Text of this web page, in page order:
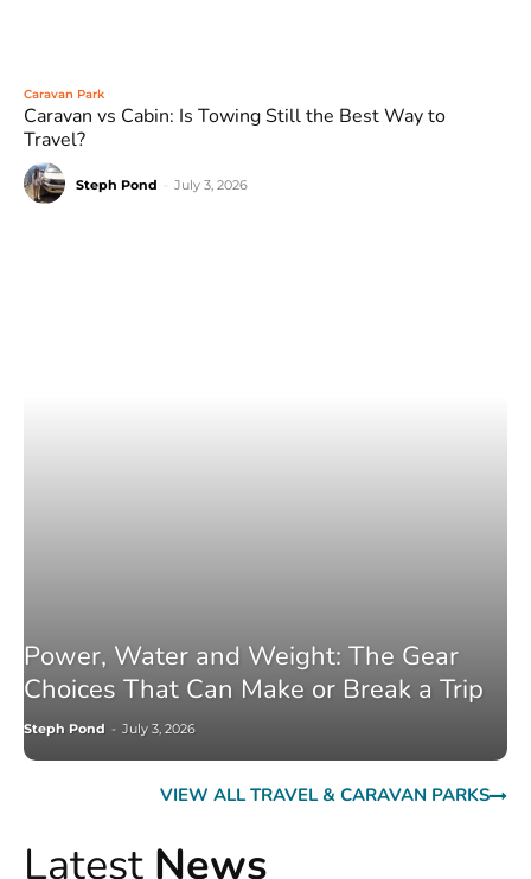
Caravan Park
Caravan vs Cabin: Is Towing Still the Best Way to
Travel?
Steph Pond July 3, 2026
Power, Water and Weight: The Gear
Choices That Can Make or Break a Trip
Steph Pond - July 3, 2026
VIEW ALL TRAVEL & CARAVAN PARKS
Latest News